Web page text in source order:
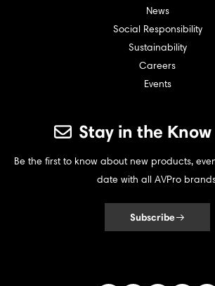
News
Social Responsibility
Sustainability
Careers
Events
Stay in the Know
Be the first to know about new products,
date with all AVPro
Subscribe